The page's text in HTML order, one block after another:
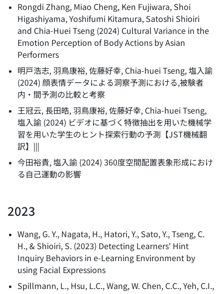
Rongdi Zhang, Miao Cheng, Ken Fujiwara, Shoi
Higashiyama, Yoshifumi Kitamura, Satoshi Shioiri
and Chia-Huei Tseng (2024) Cultural Variance in the
Emotion Perception of Body Actions by Asian
Performers
明戸浩志, 羽鳥康裕, 佐藤好幸, Chia-huei Tseng, 塩入諭
(2024) 顔表情データによる洞察予測における,被験者
内・間予測の比較と考察
王冠云, 長田皓, 羽鳥康裕, 佐藤好幸, Chia-huei Tseng,
塩入諭 (2024) ビデオに基づく特徴抽出を用いた機械学
習を用いた学生のヒント探索行動の予測【JST機械翻
訳】|||
今田裕貴, 塩入諭 (2024) 360度空間配置表象形成におけ
る自己運動の影響
2023
Wang, G. Y., Nagata, H., Hatori, Y., Sato, Y., Tseng, C.
H., & Shioiri, S. (2023) Detecting Learners' Hint
Inquiry Behaviors in e-Learning Environment by
using Facial Expressions
Spillmann, L., Hsu, L.C., Wang, W. Chen, C.C., Yeh, C.I.,